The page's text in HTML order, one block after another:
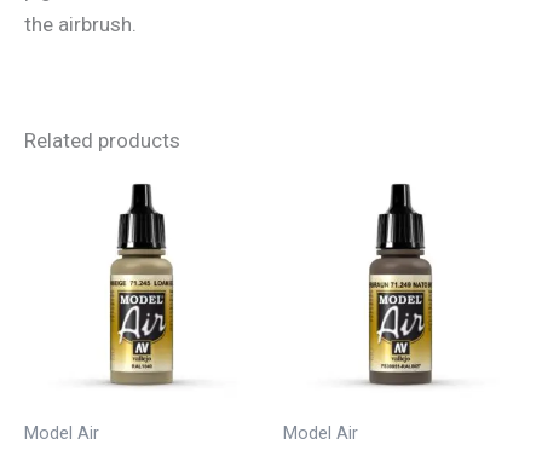
the airbrush.
Related products
Model Air Model Air